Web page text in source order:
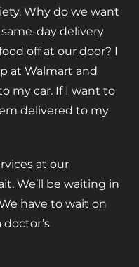
Why do we want
day delivery
off at our door? I
at Walmart and
my car. If I want to
delivered to my
at our
We’ll be waiting in
have to wait on